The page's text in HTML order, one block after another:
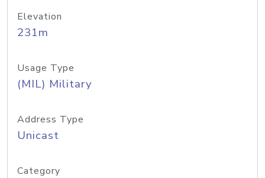
Elevation
231m
Usage Type
(MIL) Military
Address Type
Unicast
Category